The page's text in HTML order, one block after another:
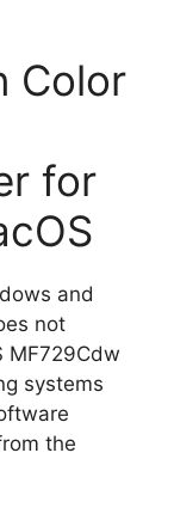
Color
for
and
not
MF729Cdw
systems
the